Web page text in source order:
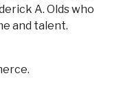
A. Olds who
and talent.